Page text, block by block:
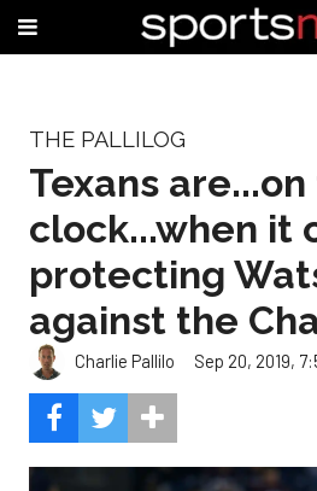
THE PALLILOG
Texans
clock...when it
protecting
against the
Charlie Pallilo Sep 20, 2019,